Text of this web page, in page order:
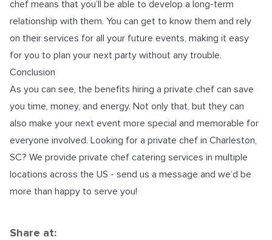
chef means that you’ll be able to develop a long-term
relationship with them. You can get to know them and rely
on their services for all your future events, making it easy
for you to plan your next party without any trouble.
Conclusion
As you can see, the benefits hiring a private chef can save
you time, money, and energy. Not only that, but they can
also make your next event more special and memorable for
everyone involved. Looking for a private chef in Charleston,
SC? We provide private chef catering services in multiple
locations across the US - send us a message and we’d be
more than happy to serve you!
Share at: